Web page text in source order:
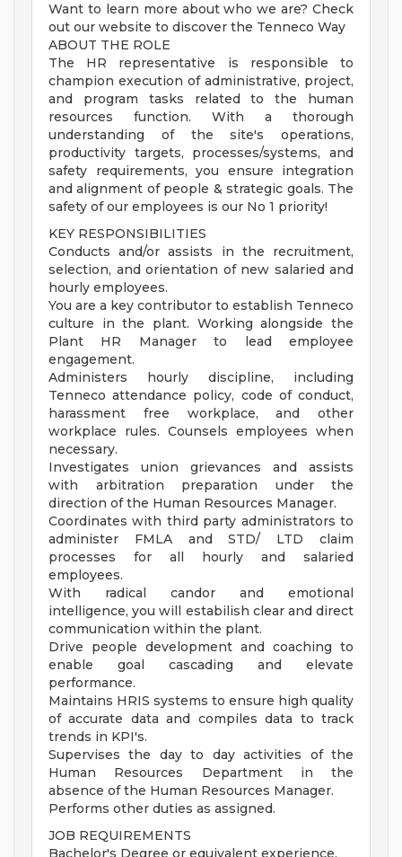
Want to learn more about who we are? Check
out our website to discover the Tenneco Way
ABOUT THE ROLE
The HR representative is responsible to
champion execution of administrative, project,
and program tasks related to the human
resources function. With a thorough
understanding of the site's operations,
productivity targets, processes/systems, and
safety requirements, you ensure integration
and alignment of people & strategic goals. The
safety of our employees is our No 1 priority!
KEY RESPONSIBILITIES
Conducts and/or assists in the recruitment,
selection, and orientation of new salaried and
hourly employees.
You are a key contributor to establish Tenneco
culture in the plant. Working alongside the
Plant HR Manager to lead employee
engagement.
Administers hourly discipline, including
Tenneco attendance policy, code of conduct,
harassment free workplace, and other
workplace rules. Counsels employees when
necessary.
Investigates union grievances and assists
with arbitration preparation under the
direction of the Human Resources Manager.
Coordinates with third party administrators to
administer FMLA and STD/ LTD claim
processes for all hourly and salaried
employees.
With radical candor and emotional
intelligence, you will estabilish clear and direct
communication within the plant.
Drive people development and coaching to
enable goal cascading and elevate
performance.
Maintains HRIS systems to ensure high quality
of accurate data and compiles data to track
trends in KPI's.
Supervises the day to day activities of the
Human Resources Department in the
absence of the Human Resources Manager.
Performs other duties as assigned.
JOB REQUIREMENTS
Bachelor's Degree or equivalent experience.